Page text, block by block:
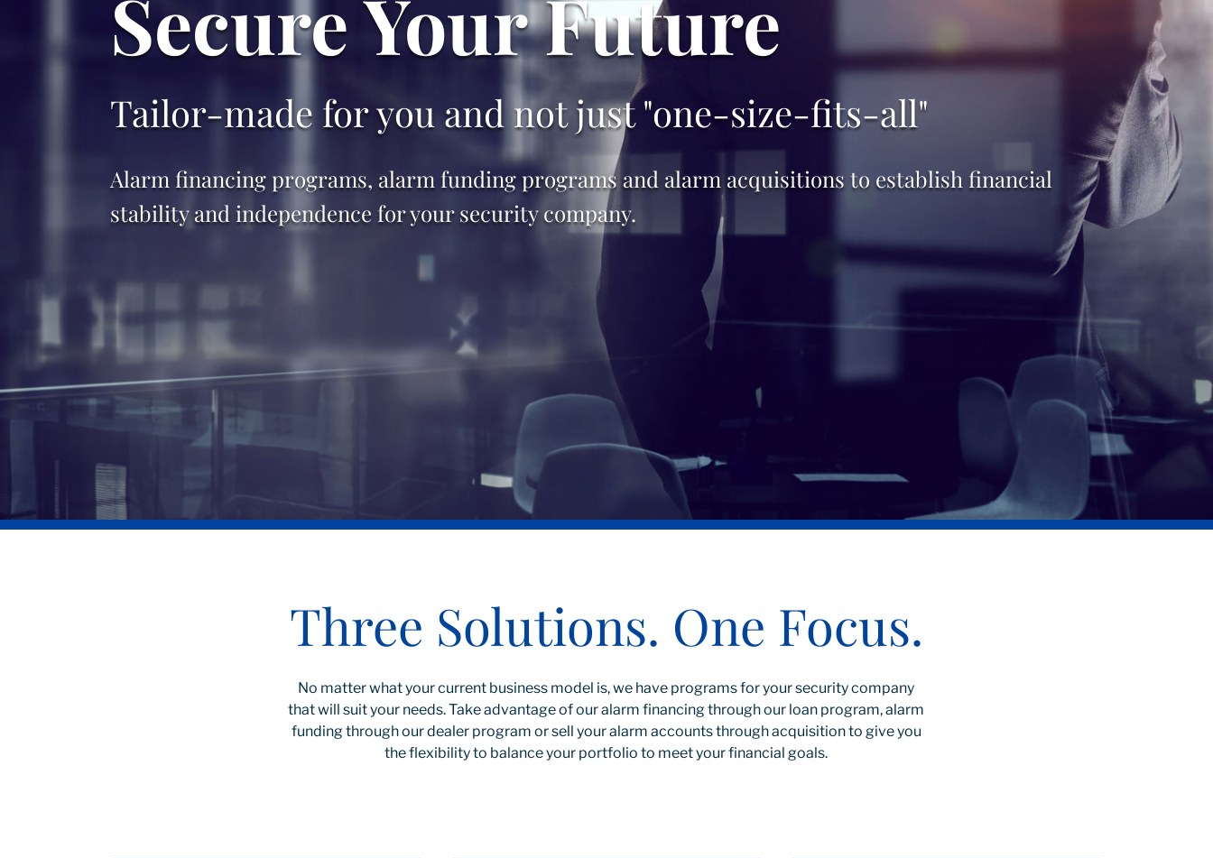
Secure Your Future
Tailor-made for you and not just "one-size-fits-all"
Alarm financing programs, alarm funding programs and alarm acquisitions to establish financial
stability and independence for your security company.
Three Solutions. One Focus.
No matter what your current business model is, we have programs for your security company
that will suit your needs. Take advantage of our alarm financing through our loan program, alarm
funding through our dealer program or sell your alarm accounts through acquisition to give you
the flexibility to balance your portfolio to meet your financial goals.